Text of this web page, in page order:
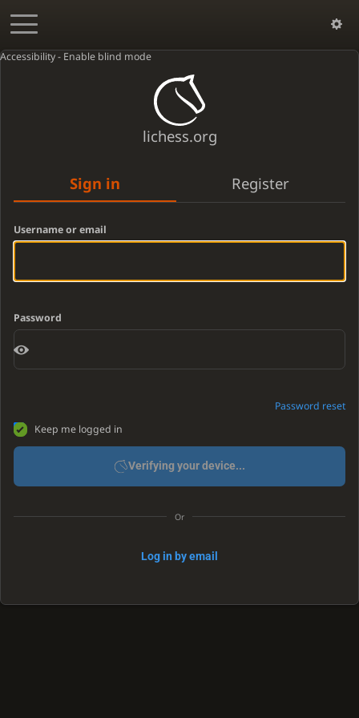
Accessibility - Enable blind mode
lichess.org
Sign in Register
Username or email
Password
Password reset
Keep me logged in
Verifying your device...
Or
Log in by email